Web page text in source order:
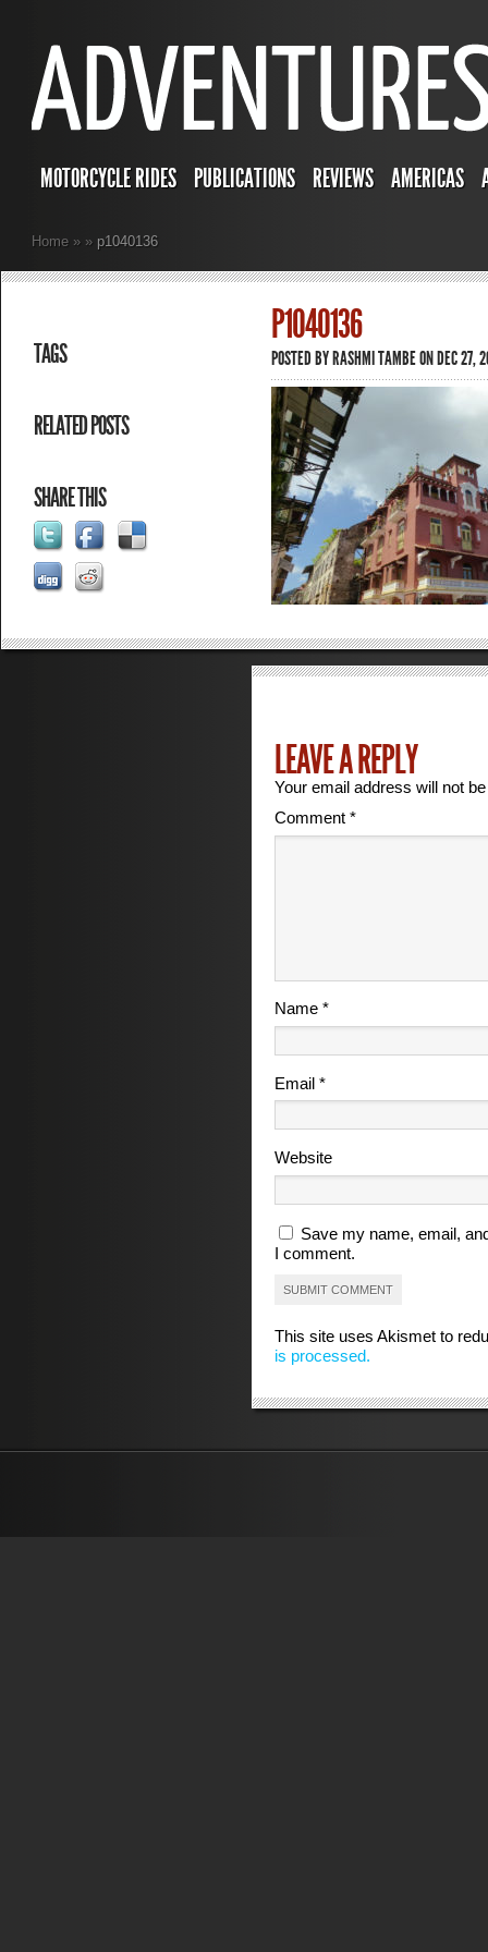
MOTORCYCLE RIDES PUBLICATIONS REVIEWS AMERICAS
Home » » p1040136
TAGS
RELATED POSTS
SHARE THIS
P1040136
POSTED BYRASHMI TAMBEON DEC 27,
LEAVE A REPLY
Your email address will not
Comment*
Name*
Email*
Website
Save my name, email,
I comment.
This site uses Akismet to
is processed.